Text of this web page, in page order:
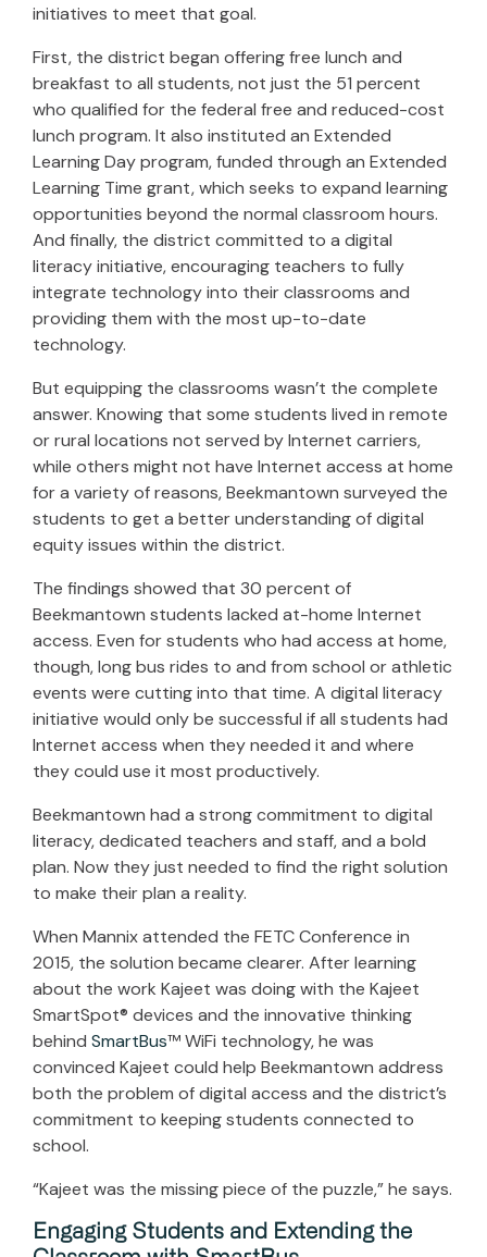
initiatives to meet that goal.
First, the district began offering free lunch and
breakfast to all students, not just the 51 percent
who qualified for the federal free and reduced-cost
lunch program. It also instituted an Extended
Learning Day program, funded through an Extended
Learning Time grant, which seeks to expand learning
opportunities beyond the normal classroom hours.
And finally, the district committed to a digital
literacy initiative, encouraging teachers to fully
integrate technology into their classrooms and
providing them with the most up-to-date
technology.
But equipping the classrooms wasn’t the complete
answer. Knowing that some students lived in remote
or rural locations not served by Internet carriers,
while others might not have Internet access at home
for a variety of reasons, Beekmantown surveyed the
students to get a better understanding of digital
equity issues within the district.
The findings showed that 30 percent of
Beekmantown students lacked at-home Internet
access. Even for students who had access at home,
though, long bus rides to and from school or athletic
events were cutting into that time. A digital literacy
initiative would only be successful if all students had
Internet access when they needed it and where
they could use it most productively.
Beekmantown had a strong commitment to digital
literacy, dedicated teachers and staff, and a bold
plan. Now they just needed to find the right solution
to make their plan a reality.
When Mannix attended the FETC Conference in
2015, the solution became clearer. After learning
about the work Kajeet was doing with the Kajeet
SmartSpot® devices and the innovative thinking
behind SmartBus™ WiFi technology, he was
convinced Kajeet could help Beekmantown address
both the problem of digital access and the district’s
commitment to keeping students connected to
school.
“Kajeet was the missing piece of the puzzle,” he says.
Engaging Students and Extending the